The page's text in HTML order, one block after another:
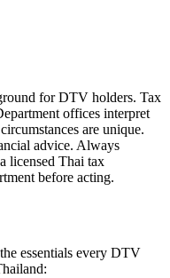
for DTV holders. Tax
offices interpret
are unique.
advice. Always
licensed Thai tax
before acting.
essentials every DTV